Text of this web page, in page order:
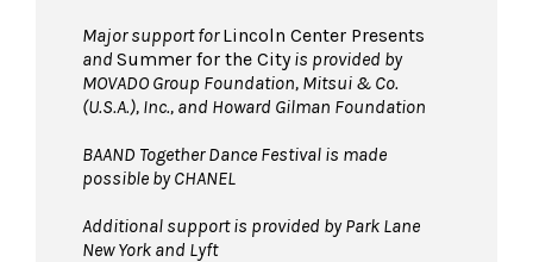
Major support forLincoln Center Presents
and Summer for the Cityis provided by
MOVADO Group Foundation, Mitsui & Co.
(U.S.A.), Inc., and Howard Gilman Foundation
BAAND Together Dance Festival is made
possible by CHANEL
Additional support is provided by Park Lane
New York and Lyft